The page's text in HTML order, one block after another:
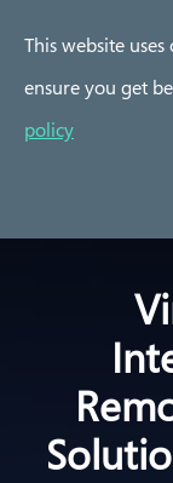
This website
ensure you get
policy
Success
AMI Data